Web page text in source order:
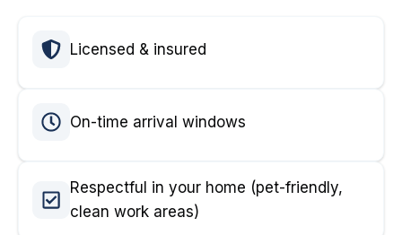
Licensed & insured
On-time arrival windows
Respectful in your home (pet-friendly,
clean work areas)